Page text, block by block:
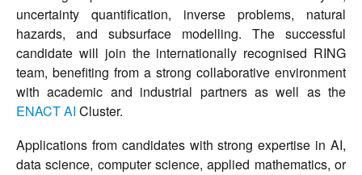
uncertainty quantification, inverse problems, natural
hazards, and subsurface modelling. The successful
candidate will join the internationally recognised RING
team, benefiting from a strong collaborative environment
with academic and industrial partners as well as the
ENACT AI Cluster.
Applications from candidates with strong expertise in AI,
data science, computer science, applied mathematics, or